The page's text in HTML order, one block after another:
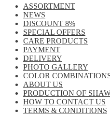
ASSORTMENT
NEWS
DISCOUNT 8%
SPECIAL OFFERS
CARE PRODUCTS
PAYMENT
DELIVERY
PHOTO GALLERY
COLOR
ABOUT US
PRODUCTION OF
HOW TO CONTACT US
TERMS & CONDITIONS